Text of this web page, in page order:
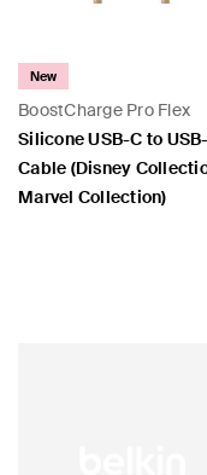
BoostCharge Pro Flex
New
Silicone USB-C to
Cable (Disney
Marvel Collection)